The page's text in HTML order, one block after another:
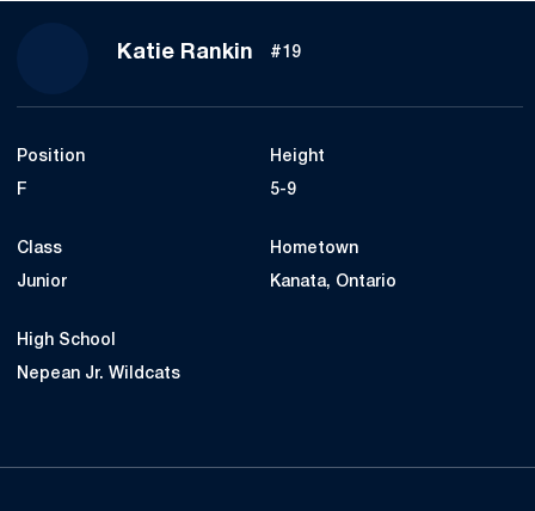
Katie Rankin Season 2019-20
#19
Position
F
Height
5-9
Class
Junior
Hometown
Kanata, Ontario
High School
Nepean Jr. Wildcats